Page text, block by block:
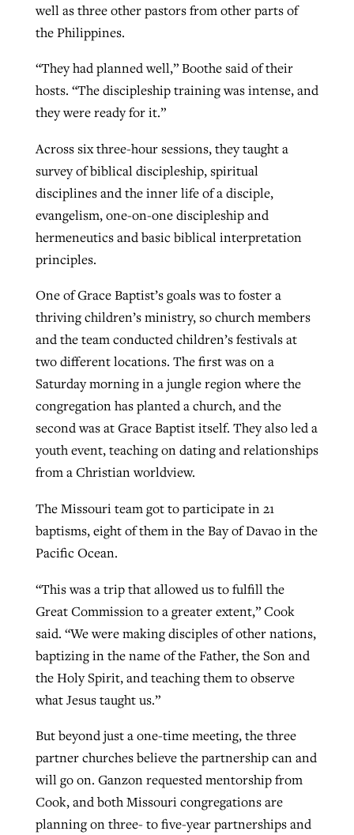
well as three other pastors from other parts of
the Philippines.
“They had planned well,” Boothe said of their
hosts. “The discipleship training was intense, and
they were ready for it.”
Across six three-hour sessions, they taught a
survey of biblical discipleship, spiritual
disciplines and the inner life of a disciple,
evangelism, one-on-one discipleship and
hermeneutics and basic biblical interpretation
principles.
One of Grace Baptist’s goals was to foster a
thriving children’s ministry, so church members
and the team conducted children’s festivals at
two different locations. The first was on a
Saturday morning in a jungle region where the
congregation has planted a church, and the
second was at Grace Baptist itself. They also led a
youth event, teaching on dating and relationships
from a Christian worldview.
The Missouri team got to participate in 21
baptisms, eight of them in the Bay of Davao in the
Pacific Ocean.
“This was a trip that allowed us to fulfill the
Great Commission to a greater extent,” Cook
said. “We were making disciples of other nations,
baptizing in the name of the Father, the Son and
the Holy Spirit, and teaching them to observe
what Jesus taught us.”
But beyond just a one-time meeting, the three
partner churches believe the partnership can and
will go on. Ganzon requested mentorship from
Cook, and both Missouri congregations are
planning on three- to five-year partnerships and